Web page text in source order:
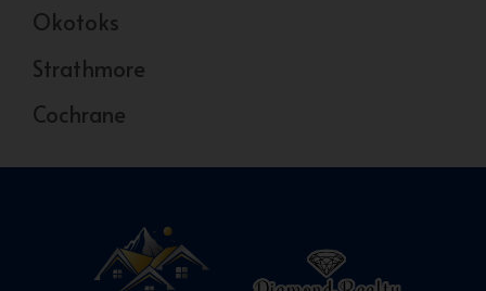
Okotoks
Strathmore
Cochrane